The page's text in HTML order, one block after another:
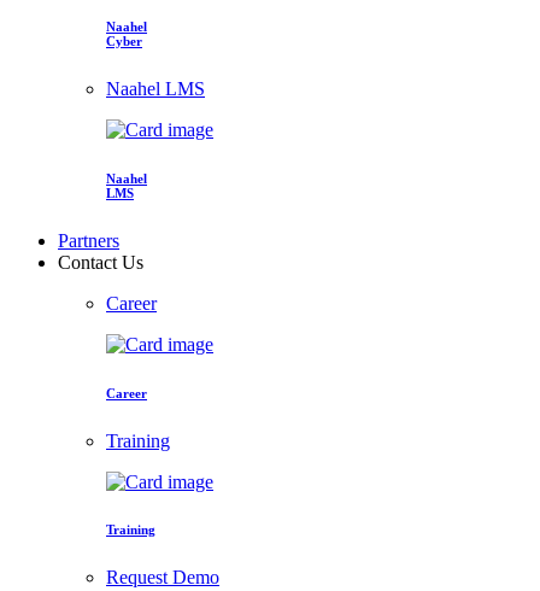
Naahel
Cyber
Naahel LMS
Naahel
LMS
Partners
Contact Us
Career
Career
Training
Training
Request Demo